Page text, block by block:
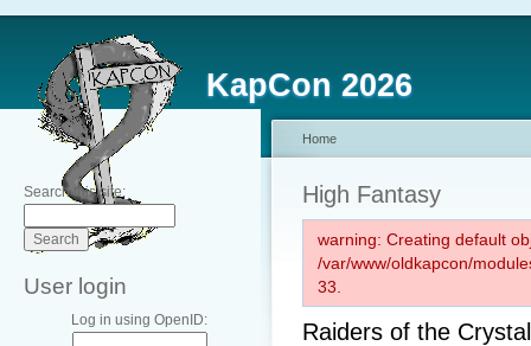
KapCon 2026
Search this site:
User login
Log in using OpenID:
Home
High Fantasy
warning: Creating default
/var/www/oldkapcon/
33.
Raiders of the